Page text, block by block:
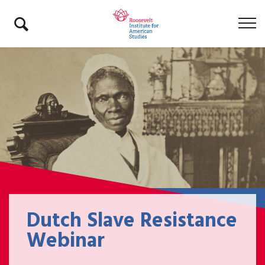
Dutch Slave Resistance
Webinar